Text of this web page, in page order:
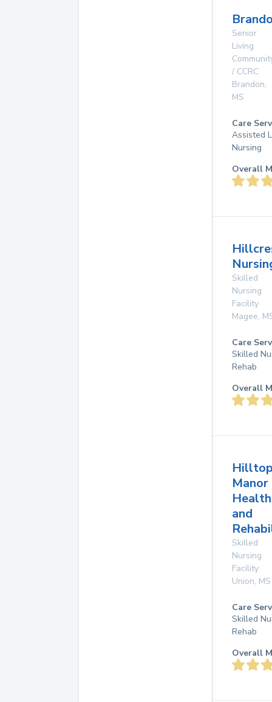
Senior
Living
/ CCRC
Brandon,
MS
Care
Assisted
Nursing
Overall
Skilled
Nursing
Facility
Magee,
Care
Skilled
Rehab
Overall
Manor
Health
and
Skilled
Nursing
Facility
Union, MS
Care
Skilled
Rehab
Overall